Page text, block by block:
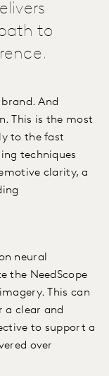
to
And
This is the most
to the fast
techniques
clarity, a
neural
the NeedScope
This can
a clear and
to support a
over